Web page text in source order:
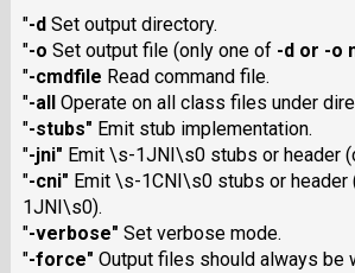
"-d Set output directory.
"-o Set output file (only one of -d or -o
"-cmdfile Read command file.
"-all Operate on all class files under
"-stubs" Emit stub implementation.
"-jni" Emit \s-1JNI\s0 stubs or header
"-cni" Emit \s-1CNI\s0 stubs or
1JNI\s0).
"-verbose" Set verbose mode.
"-force" Output files should always be